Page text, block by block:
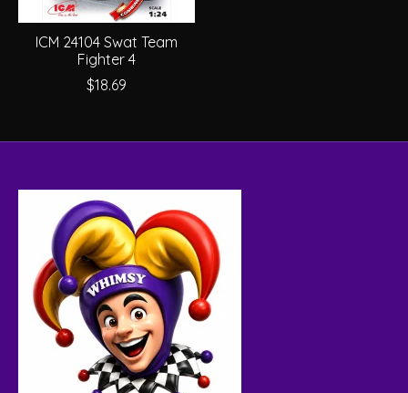
ICM 24104 Swat Team
Fighter 4
$18.69